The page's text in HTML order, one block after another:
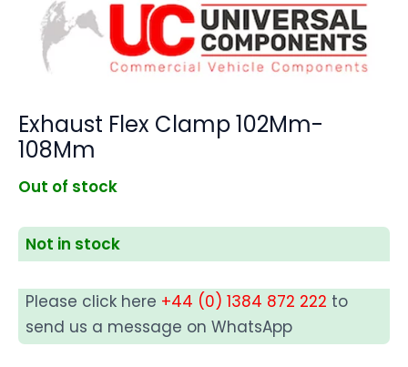
Exhaust Flex Clamp 102Mm-
108Mm
Out of stock
Not in stock
Please click here +44 (0) 1384 872 222 to
send us a message on WhatsApp